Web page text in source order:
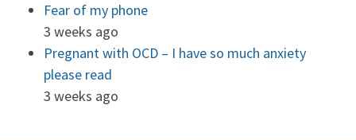
Fear of my phone
3 weeks ago
Pregnant with OCD – I have so much anxiety
please read
3 weeks ago